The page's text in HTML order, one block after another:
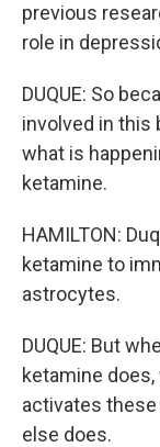
previous
role in
DUQUE: So
involved in this
what is
ketamine.
HAMILTON:
ketamine to
astrocytes.
DUQUE: But
ketamine
activates
else does.